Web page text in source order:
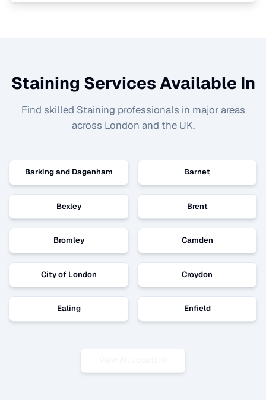
Staining Services Available In
Find skilled Staining professionals in major areas
across London and the UK.
Barking and Dagenham Barnet
Bexley Brent
Bromley Camden
City of London Croydon
Ealing Enfield